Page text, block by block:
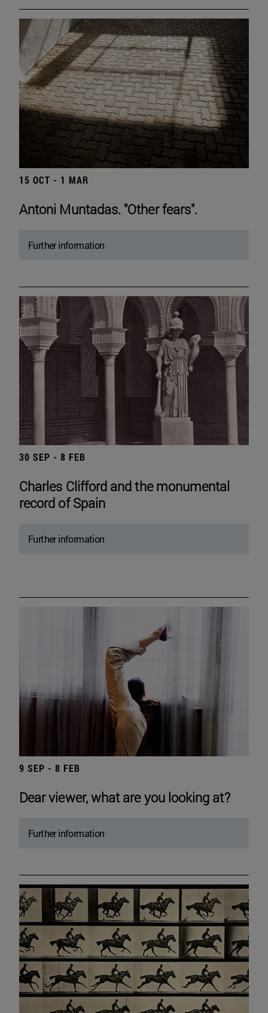
15 OCT - 1 MAR
Antoni Muntadas. "Other fears".
Further information
30 SEP - 8 FEB
Charles Clifford and the monumental
record of Spain
Further information
9 SEP - 8 FEB
Dear viewer, what are you looking at?
Further information